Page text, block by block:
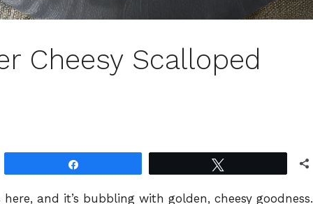
Cheesy Scalloped
and it’s bubbling with golden, cheesy goodness.